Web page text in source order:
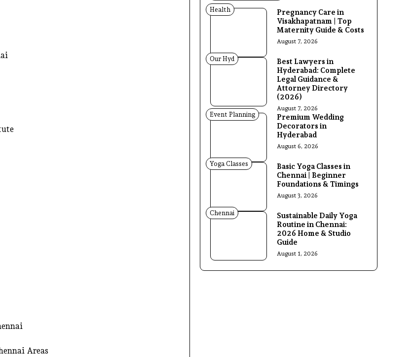
Areas
Health
Pregnancy Care in
Visakhapatnam | Top
Maternity Guide & Costs
August 7, 2026
Our Hyd
Best Lawyers in
Hyderabad: Complete
Legal Guidance &
Attorney Directory
(2026)
August 7, 2026
Event Planning
Premium Wedding
Decorators in
Hyderabad
August 6, 2026
Yoga Classes
Basic Yoga Classes in
Chennai | Beginner
Foundations & Timings
August 3, 2026
Chennai
Sustainable Daily Yoga
Routine in Chennai:
2026 Home & Studio
Guide
August 1, 2026